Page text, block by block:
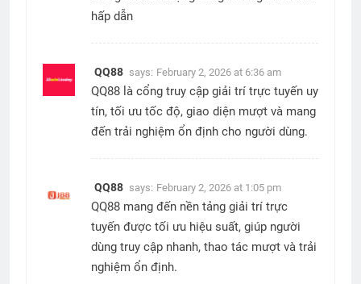
hấp dẫn
QQ88 says: February 2, 2026 at 6:36 am
QQ88 là cổng truy cập giải trí trực tuyến uy
tín, tối ưu tốc độ, giao diện mượt và mang
đến trải nghiệm ổn định cho người dùng.
QQ88 says: February 2, 2026 at 1:05 pm
QQ88 mang đến nền tảng giải trí trực
tuyến được tối ưu hiệu suất, giúp người
dùng truy cập nhanh, thao tác mượt và trải
nghiệm ổn định.